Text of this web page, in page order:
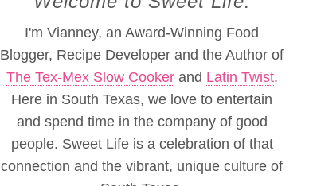
I'm Vianney, an Award-Winning Food
Blogger, Recipe Developer and the Author of
The Tex-Mex Slow Cookerand Latin Twist.
Here in South Texas, we love to entertain
and spend time in the company of good
people. Sweet Life is a celebration of that
connection and the vibrant, unique culture of